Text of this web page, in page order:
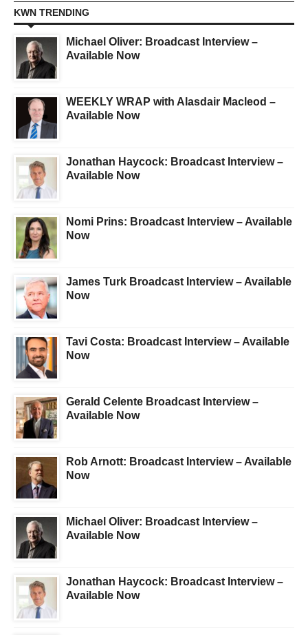
KWN TRENDING
Michael Oliver: Broadcast Interview –
Available Now
WEEKLY WRAP with Alasdair Macleod –
Available Now
Jonathan Haycock: Broadcast Interview –
Available Now
Nomi Prins: Broadcast Interview – Available
Now
James Turk Broadcast Interview – Available
Now
Tavi Costa: Broadcast Interview – Available
Now
Gerald Celente Broadcast Interview –
Available Now
Rob Arnott: Broadcast Interview – Available
Now
Michael Oliver: Broadcast Interview –
Available Now
Jonathan Haycock: Broadcast Interview –
Available Now